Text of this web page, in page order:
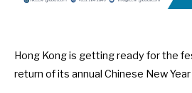
Hong Kong is getting ready for the
return of its annual Chinese New